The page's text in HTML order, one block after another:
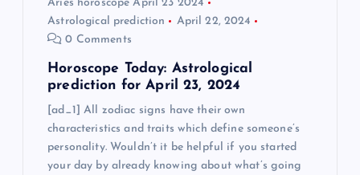
Aries horoscope April 23 2024
Astrological prediction
April 22, 2024
0 Comments
Horoscope Today: Astrological
prediction for April 23, 2024
[ad_1] All zodiac signs have their own
characteristics and traits which define someone’s
personality. Wouldn’t it be helpful if you started
your day by already knowing about what’s going